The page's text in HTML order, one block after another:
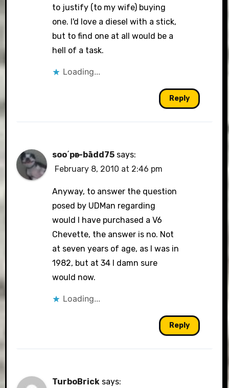
to justify (to my wife) buying
one. I'd love a diesel with a stick,
but to find one at all would be a
hell of a task.
Loading...
Reply
soo΄pәr-bādd75 says:
February 8, 2010 at 2:46 pm
Anyway, to answer the question
posed by UDMan regarding
would I have purchased a V6
Chevette, the answer is no. Not
at seven years of age, as I was in
1982, but at 34 I damn sure
would now.
Loading...
Reply
TurboBrick says: